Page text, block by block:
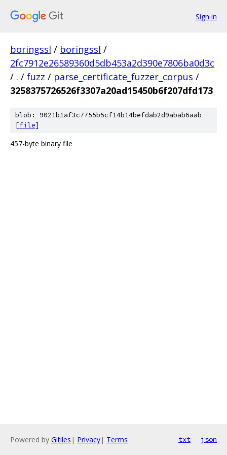
Sign in
boringssl / boringssl /
2fc7912e26589360d5db453a2d390e7806ba0d3c
/ . / fuzz / parse_certificate_fuzzer_corpus /
3258375726526f3307a20ad15450b6f207dfd173
blob: 9021b1af3c7755b5cf14b14befdab2d9abab6aab
[file]
457-byte binary file
Powered by Gitiles | Privacy| Terms txt json